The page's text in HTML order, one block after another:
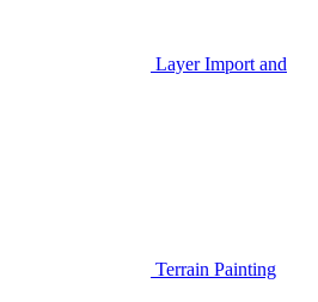
Layer Import and
Terrain Painting